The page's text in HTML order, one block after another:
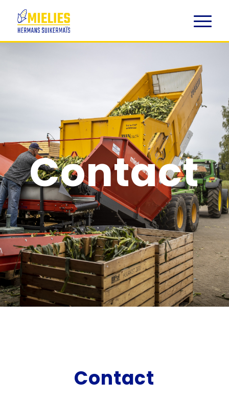
Contact
Contact